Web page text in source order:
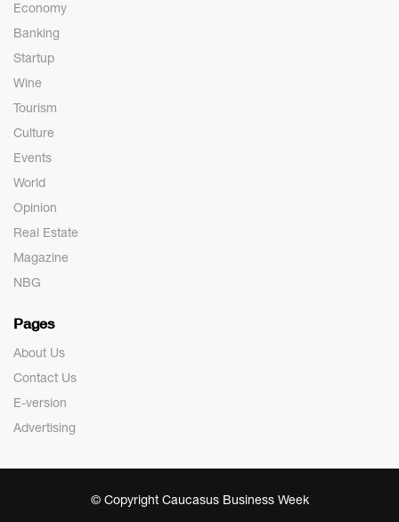
Economy
Banking
Startup
Wine
Tourism
Culture
Events
World
Opinion
Real Estate
Magazine
NBG
Pages
About Us
Contact Us
E-version
Advertising
© Copyright Caucasus Business Week